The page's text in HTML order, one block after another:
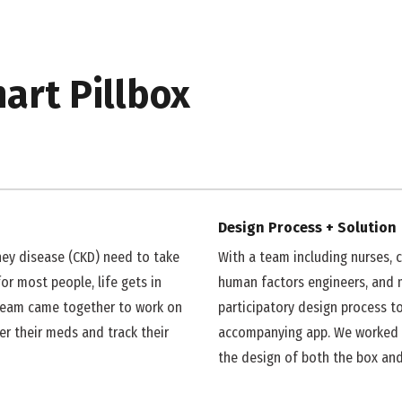
Pillbox
disease (CKD) need to take
most people, life gets in
came together to work on
their meds and track their
Design Process + Solution
With a team including nurses,
human factors engineers,
participatory design process
accompanying app. We
the design of both the box